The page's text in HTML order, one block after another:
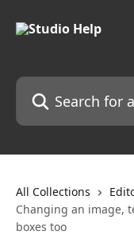
Search for articles...
All Collections
Changing an image,
boxes too